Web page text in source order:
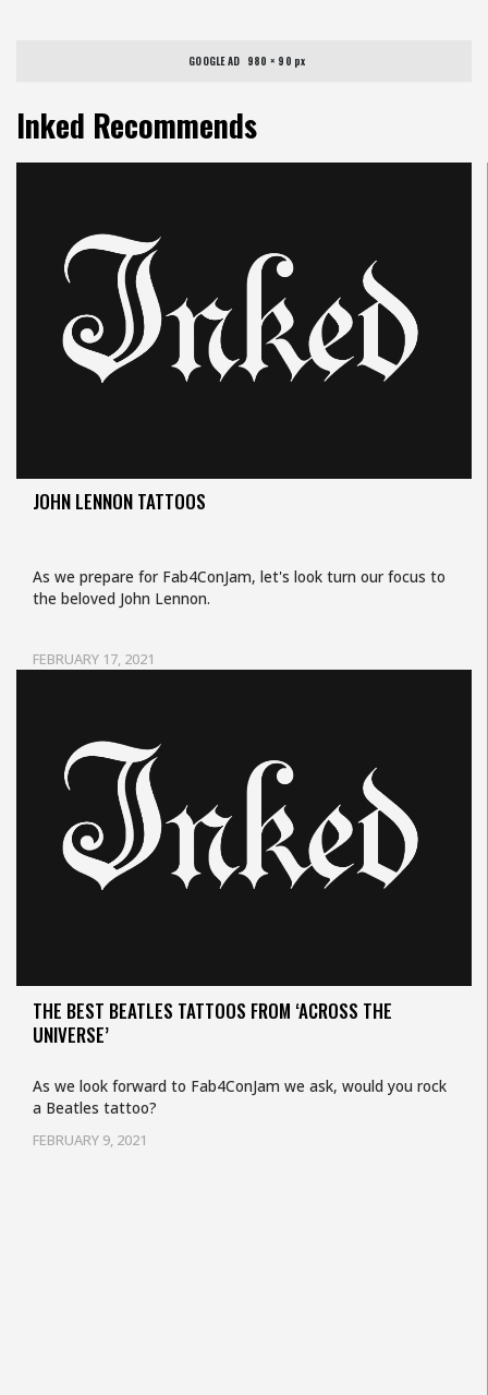
Inked Recommends
GOOGLE AD   980 × 90 px
JOHN LENNON TATTOOS
FEBRUARY 17, 2021
As we prepare for Fab4ConJam, let's look turn our focus to
the beloved John Lennon.
THE BEST BEATLES TATTOOS FROM ‘ACROSS THE
UNIVERSE’
FEBRUARY 9, 2021
As we look forward to Fab4ConJam we ask, would you rock
a Beatles tattoo?